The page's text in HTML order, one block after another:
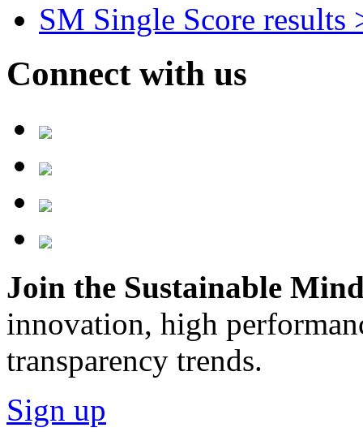
SM Single Score results
Connect with us
Join the Sustainable
innovation, high
transparency trends.
Sign up